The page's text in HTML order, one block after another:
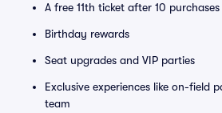
A free 11th ticket after 10 purchases
Birthday rewards
Seat upgrades and VIP parties
Exclusive experiences like on-field
team